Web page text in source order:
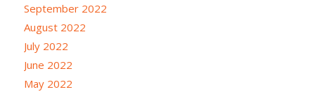
September 2022
August 2022
July 2022
June 2022
May 2022